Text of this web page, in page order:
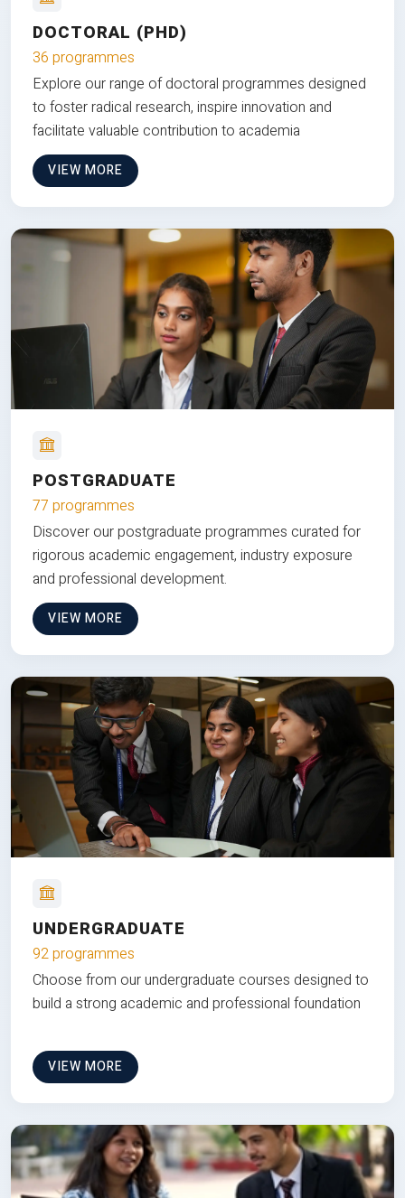
DOCTORAL (PHD)
36 programmes
Explore our range of doctoral programmes designed
to foster radical research, inspire innovation and
facilitate valuable contribution to academia
VIEW MORE
POSTGRADUATE
77 programmes
Discover our postgraduate programmes curated for
rigorous academic engagement, industry exposure
and professional development.
VIEW MORE
UNDERGRADUATE
92 programmes
Choose from our undergraduate courses designed to
build a strong academic and professional foundation
VIEW MORE